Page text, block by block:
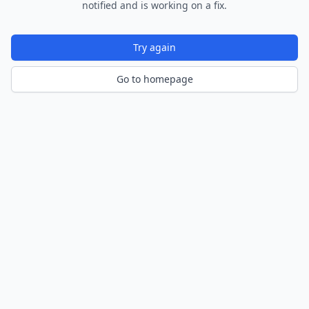
notified and is working on a fix.
Try again
Go to homepage